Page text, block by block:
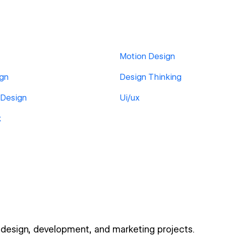
Motion Design
Design Thinking
Ui/ux
development, and marketing projects.